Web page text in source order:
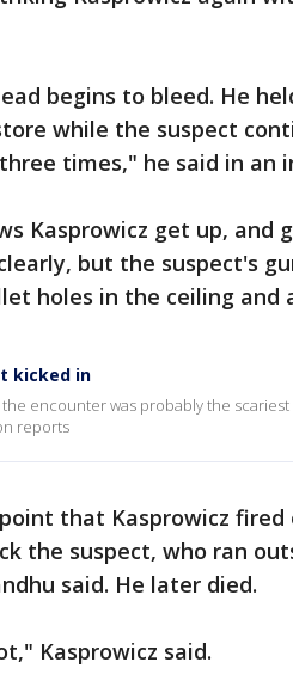
begins to bleed. He
while the suspect
times," he said in an
Kasprowicz get up, and
but the suspect's
holes in the ceiling and
kicked in
the encounter was probably the
reports
that Kasprowicz fired
the suspect, who ran
said. He later died.
Kasprowicz said.